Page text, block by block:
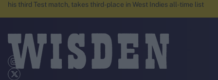
his third Test match, takes third-place in West Indies all-time list